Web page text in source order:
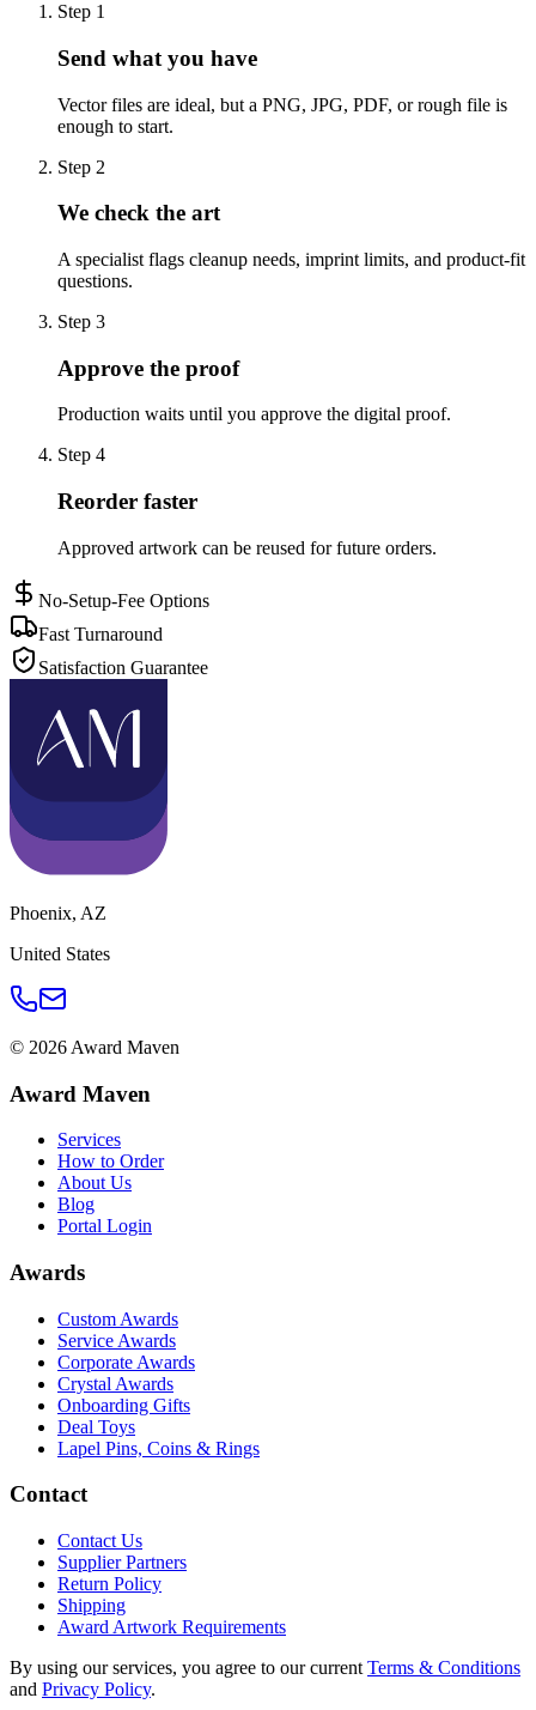
Step 1
Send what you have
Vector files are ideal, but a PNG, JPG, PDF, or rough file is
enough to start.
Step 2
We check the art
A specialist flags cleanup needs, imprint limits, and product-fit
questions.
Step 3
Approve the proof
Production waits until you approve the digital proof.
Step 4
Reorder faster
Approved artwork can be reused for future orders.
No-Setup-Fee Options
Fast Turnaround
Satisfaction Guarantee
Phoenix, AZ
United States
© 2026 Award Maven
Award Maven
Services
How to Order
About Us
Blog
Portal Login
Awards
Custom Awards
Service Awards
Corporate Awards
Crystal Awards
Onboarding Gifts
Deal Toys
Lapel Pins, Coins & Rings
Contact
Contact Us
Supplier Partners
Return Policy
Shipping
Award Artwork Requirements
By using our services, you agree to our current Terms & Conditions
and Privacy Policy.